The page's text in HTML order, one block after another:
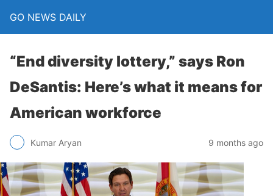
GO NEWS DAILY
“End diversity lottery,” says Ron
DeSantis: Here’s what it means for
American workforce
Kumar Aryan 9 months ago